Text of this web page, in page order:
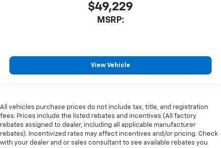
$49,229
MSRP:
View Vehicle
All vehicles purchase prices do not include tax, title, and registration
fees. Prices include the listed rebates and incentives (All factory
rebates assigned to dealer, including all applicable manufacturer
rebates). Incentivized rates may affect incentives and/or pricing. Check
with your dealer and or sales consultant to see available rebates you